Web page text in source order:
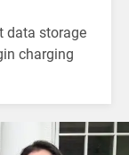
data storage
charging